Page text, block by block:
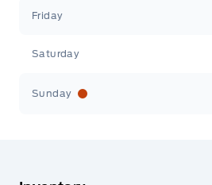
Friday
Saturday
Sunday